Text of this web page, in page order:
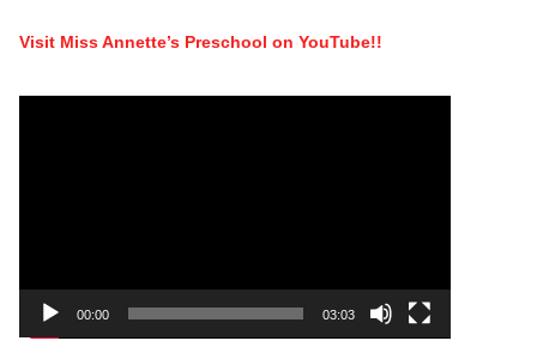
Visit Miss Annette’s Preschool on YouTube!!
00:00 03:03